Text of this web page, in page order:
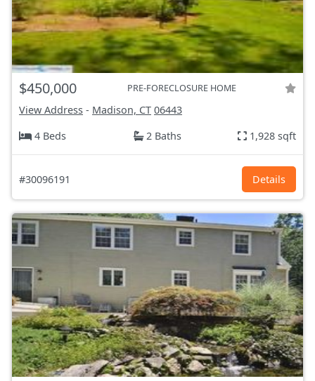
$450,000 PRE-FORECLOSURE HOME
View Address - Madison, CT 06443
4 Beds
2 Baths 1,928 sqft
#30096191 Details